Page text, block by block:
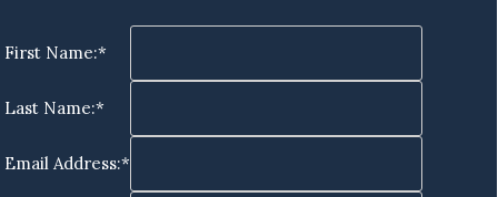
First Name:*
Last Name:*
Email Address:*